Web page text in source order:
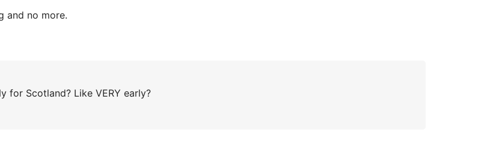
and no more.
for Scotland? Like VERY early?